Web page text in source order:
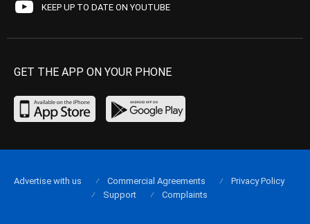
KEEP UP TO DATE ON YOUTUBE
GET THE APP ON YOUR PHONE
Advertise with us Commercial Agreements
Privacy Policy
Support
Complaints